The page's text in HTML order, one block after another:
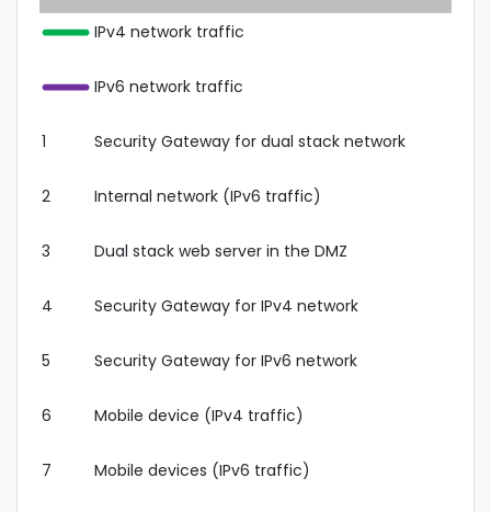
IPv4 network traffic
IPv6 network traffic
1 Security Gateway for dual stack network
2 Internal network (IPv6 traffic)
3 Dual stack web server in the DMZ
4 Security Gateway for IPv4 network
5 Security Gateway for IPv6 network
6 Mobile device (IPv4 traffic)
7 Mobile devices (IPv6 traffic)